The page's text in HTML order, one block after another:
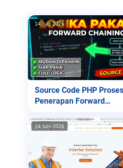
14 July 2026
Source Code PHP Proses
Penerapan Forward
14 July 2026